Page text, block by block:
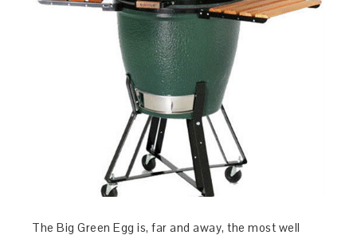
The Big Green Egg is, far and away, the most well